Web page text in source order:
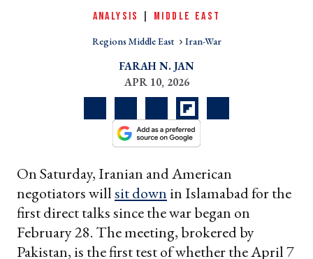
ANALYSIS MIDDLE EAST
Regions Middle East Iran-War
FARAH N. JAN
APR 10, 2026
On Saturday, Iranian and American
negotiators willsit down in Islamabad for the
first direct talks since the war began on
February 28. The meeting, brokered by
Pakistan, is the first test of whether the April 7